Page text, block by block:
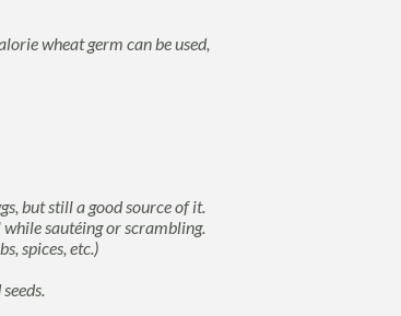
wheat germ can be used,
but still a good source of it.
sautéing or scrambling.
spices, etc.)